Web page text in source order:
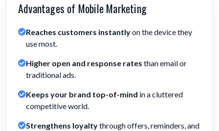
Advantages of Mobile Marketing
Reaches customers instantlyon the device they
use most.
Higher open and response rates than email or
traditional ads.
Keeps your brand top-of-mind in a cluttered
competitive world.
Strengthens loyaltythrough offers, reminders, and